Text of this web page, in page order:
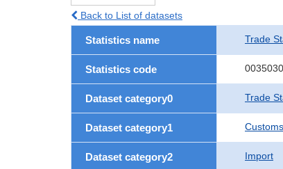
Back to List of datasets
Statistics name Trade
Statistics code
Dataset category0 Trade
Dataset category1
Dataset category2 Import